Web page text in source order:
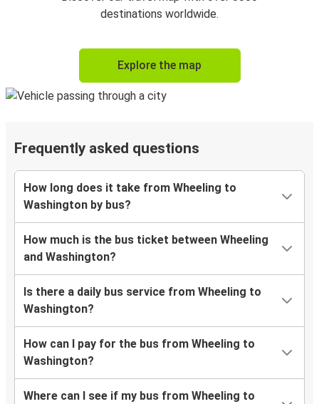
destinations worldwide.
Explore the map
Frequently asked questions
How long does it take from Wheeling to
Washington by bus?
How much is the bus ticket between Wheeling
and Washington?
Is there a daily bus service from Wheeling to
Washington?
How can I pay for the bus from Wheeling to
Washington?
Where can I see if my bus from Wheeling to